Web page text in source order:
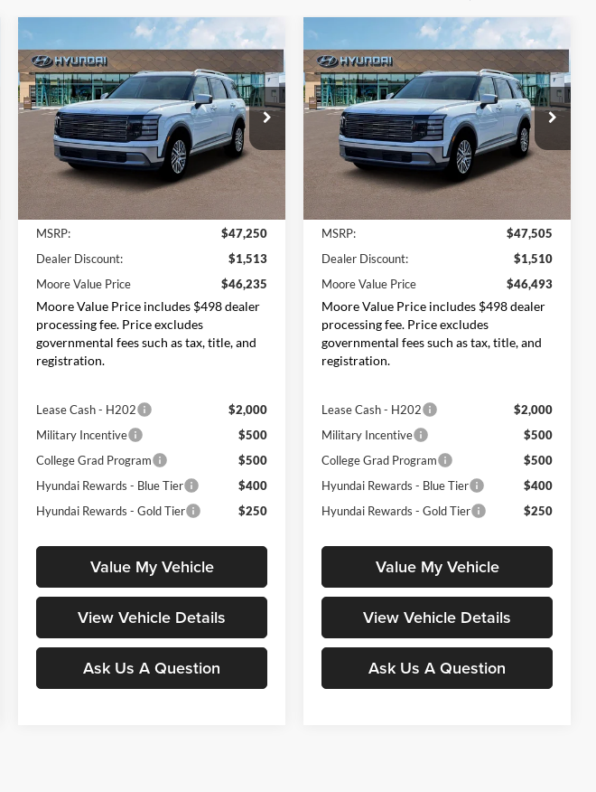
2026Hyundai Palisade
SEL 7P
Price Drop
Don Moore Hyundai
VIN:KM8RLES21TU102555Stock:261469
Model:J2442A65
In Stock
$1,015
SAVINGS
$46,235
MOORE VALUE
PRICE
Less
MSRP:
$47,250
Dealer Discount:
$1,513
Moore Value Price
$46,235
Moore Value Price includes $498 dealer
processing fee. Price excludes
governmental fees such as tax, title, and
registration.
Lease Cash - H202
$2,000
Military Incentive
$500
College Grad Program
$500
Hyundai Rewards - Blue Tier
$400
Hyundai Rewards - Gold Tier
$250
Value My Vehicle
View Vehicle Details
Ask Us A Question
Compare Vehicle
2026Hyundai Palisade
SEL 7P
Price Drop
Don Moore Hyundai
VIN:KM8RLES28TU099086Stock:261494
Model:PL4AAJ9AW7A5
In Stock
$1,012
SAVINGS
$46,493
MOORE VALUE
PRICE
Less
MSRP:
$47,505
Dealer Discount:
$1,510
Moore Value Price
$46,493
Moore Value Price includes $498 dealer
processing fee. Price excludes
governmental fees such as tax, title, and
registration.
Lease Cash - H202
$2,000
Military Incentive
$500
College Grad Program
$500
Hyundai Rewards - Blue Tier
$400
Hyundai Rewards - Gold Tier
$250
Value My Vehicle
View Vehicle Details
Ask Us A Question
Compare Vehicle